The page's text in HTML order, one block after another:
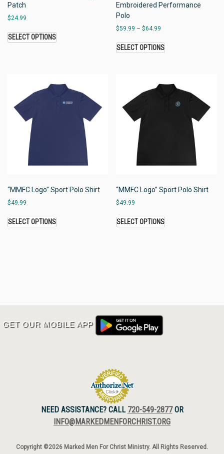
Patch
$24.99
SELECT OPTIONS
Embroidered Performance
Polo
$59.99 – $64.99
SELECT OPTIONS
“MMFC Logo” Sport Polo Shirt
$49.99
SELECT OPTIONS
“MMFC Logo” Sport Polo Shirt
$49.99
SELECT OPTIONS
GET OUR MOBILE APP
NEED ASSISTANCE? CALL 720-549-2877OR
INFO@MARKEDMENFORCHRIST.ORG
Copyright ©2026 Marked Men For Christ Ministry. All Rights Reserved.